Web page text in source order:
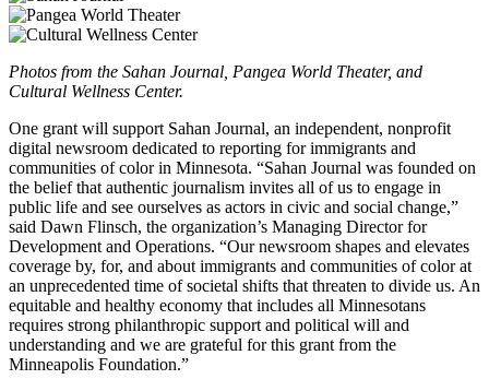
Photos from the Sahan Journal, Pangea World Theater, and
Cultural Wellness Center.
One grant will support Sahan Journal, an independent, nonprofit
digital newsroom dedicated to reporting for immigrants and
communities of color in Minnesota. “Sahan Journal was founded on
the belief that authentic journalism invites all of us to engage in
public life and see ourselves as actors in civic and social change,”
said Dawn Flinsch, the organization’s Managing Director for
Development and Operations. “Our newsroom shapes and elevates
coverage by, for, and about immigrants and communities of color at
an unprecedented time of societal shifts that threaten to divide us. An
equitable and healthy economy that includes all Minnesotans
requires strong philanthropic support and political will and
understanding and we are grateful for this grant from the
Minneapolis Foundation.”